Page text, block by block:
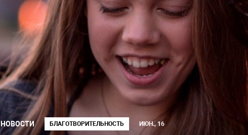
НОВОСТИ БЛАГОТВОРИТЕЛЬНОСТЬ ИЮН., 16